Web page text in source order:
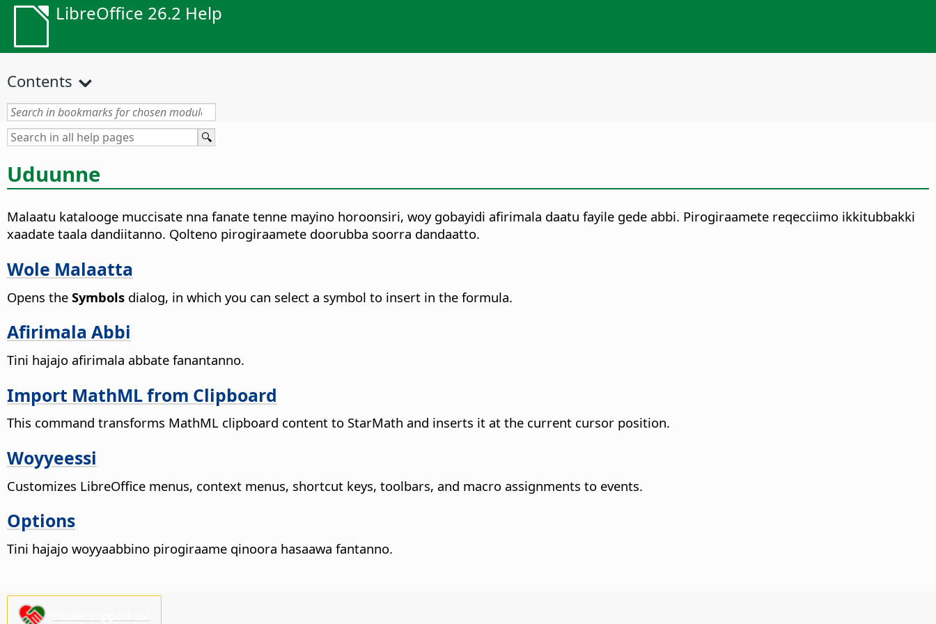
LibreOffice 26.2 Help
Contents
Uduunne
Malaatu katalooge muccisate nna fanate tenne mayino horoonsiri, woy gobayidi afirimala daatu fayile gede abbi. Pirogiraamete reqecciimo ikkitubbakki
xaadate taala dandiitanno. Qolteno pirogiraamete doorubba soorra dandaatto.
Wole Malaatta
Opens the Symbols dialog, in which you can select a symbol to insert in the formula.
Afirimala Abbi
Tini hajajo afirimala abbate fanantanno.
Import MathML from Clipboard
This command transforms MathML clipboard content to StarMath and inserts it at the current cursor position.
Woyyeessi
Customizes LibreOffice menus, context menus, shortcut keys, toolbars, and macro assignments to events.
Options
Tini hajajo woyyaabbino pirogiraame qinoora hasaawa fantanno.